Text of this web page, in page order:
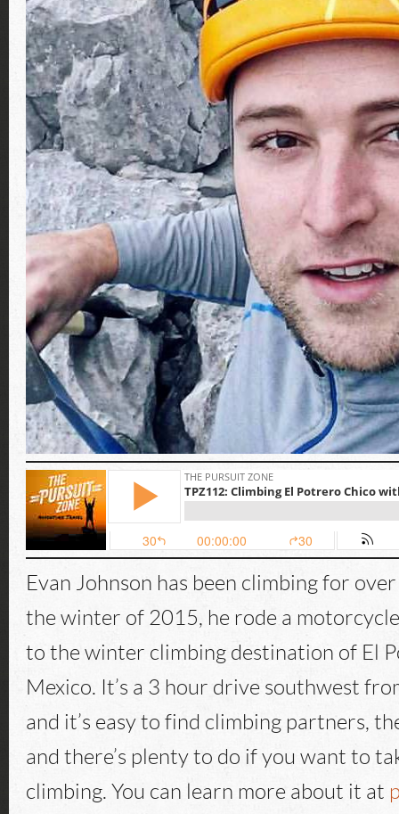
Evan Johnson has been climbing for
the winter of 2015, he rode a
to the winter climbing destination of El
Mexico. It’s a 3 hour drive southwest
and it’s easy to find climbing partners,
and there’s plenty to do if you want to
climbing. You can learn more about it at